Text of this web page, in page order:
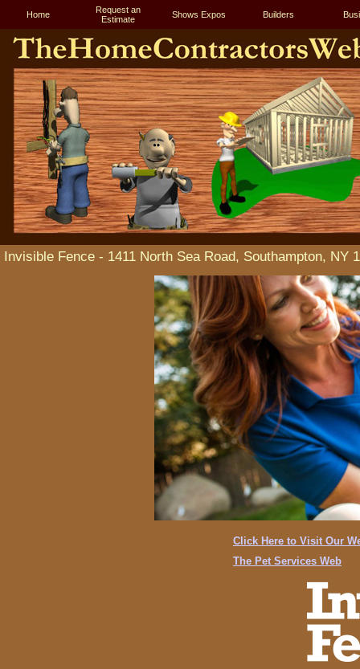
Home
Request an
Estimate
Shows Expos Builders
Invisible Fence - 1411 North Sea Road, Southampton, NY
Click Here to Visit Our
The Pet Services Web